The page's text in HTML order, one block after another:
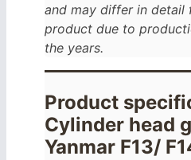
and may differ in detail
product due to
the years.
Product
Cylinder head
Yanmar F13/